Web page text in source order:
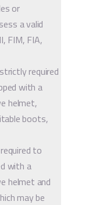
or
a valid
FIM, FIA,
required
with a
helmet,
boots,
to
with a
helmet and
may be